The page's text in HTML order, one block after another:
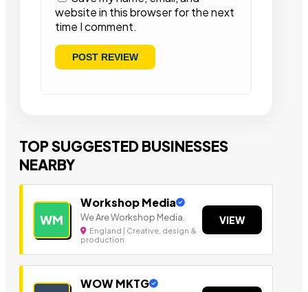
website in this browser for the next
time I comment.
TOP SUGGESTED BUSINESSES
NEARBY
WM
Workshop Media
We Are Workshop Media.
England | Creative, design &
production
VIEW
WOW MKTG